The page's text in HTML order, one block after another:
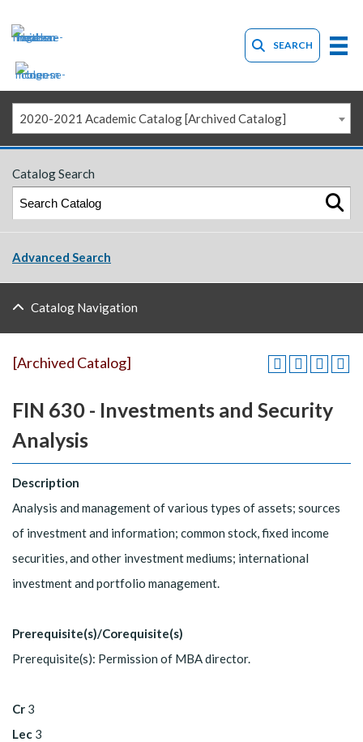
SEARCH
2020-2021 Academic Catalog [Archived Catalog]
Catalog Search
Advanced Search
Catalog Navigation
[Archived Catalog]
FIN 630 - Investments and Security
Analysis
Description
Analysis and management of various types of assets; sources
of investment and information; common stock, fixed income
securities, and other investment mediums; international
investment and portfolio management.
Prerequisite(s)/Corequisite(s)
Prerequisite(s): Permission of MBA director.
Cr 3
Lec 3